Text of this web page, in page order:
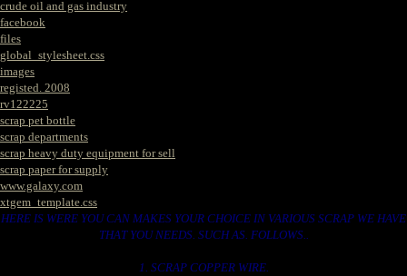
crude oil and gas industry
facebook
files
global_stylesheet.css
images
registed. 2008
rv122225
scrap pet bottle
scrap departments
scrap heavy duty equipment for sell
scrap paper for supply
www.galaxy.com
xtgem_template.css
HERE IS WERE YOU CAN MAKES YOUR CHOICE IN VARIOUS SCRAP WE HAVE
THAT YOU NEEDS. SUCH AS. FOLLOWS..
1. SCRAP COPPER WIRE.